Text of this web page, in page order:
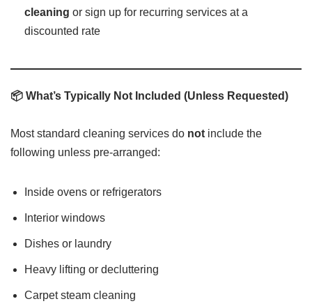
cleaning or sign up for recurring services at a
discounted rate
📦 What’s Typically Not Included (Unless Requested)
Most standard cleaning services do not include the
following unless pre-arranged:
Inside ovens or refrigerators
Interior windows
Dishes or laundry
Heavy lifting or decluttering
Carpet steam cleaning